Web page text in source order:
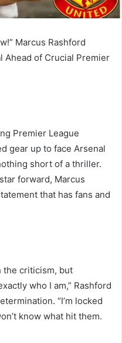
Marcus Rashford
Ahead of Crucial Premier
Premier League
gear up to face Arsenal
short of a thriller.
forward, Marcus
that has fans and
the criticism, but
who I am,” Rashford
“I’m locked
know what hit them.